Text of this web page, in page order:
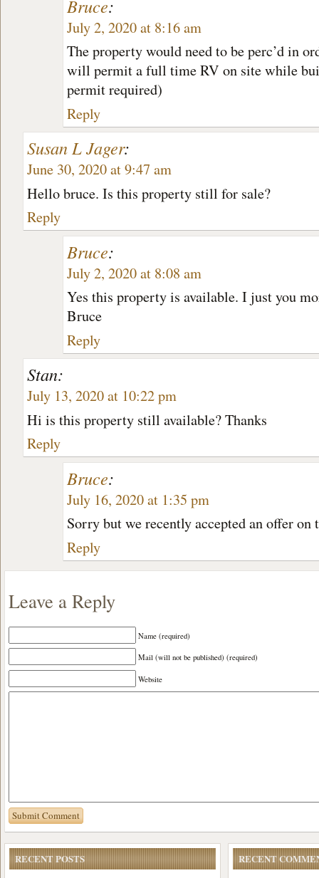
Bruce:
July 2, 2020 at 8:16 am
The property would need to be perc’d in
will permit a full time RV on site while
permit required)
Reply
Susan L Jager:
June 30, 2020 at 9:47 am
Hello bruce. Is this property still for sale?
Reply
Bruce:
July 2, 2020 at 8:08 am
Yes this property is available. I just you
Bruce
Reply
Stan:
July 13, 2020 at 10:22 pm
Hi is this property still available? Thanks
Reply
Bruce:
July 16, 2020 at 1:35 pm
Sorry but we recently accepted an offer on
Reply
Leave a Reply
Name (required)
Mail (will not be published) (required)
Website
RECENT POSTS RECENT